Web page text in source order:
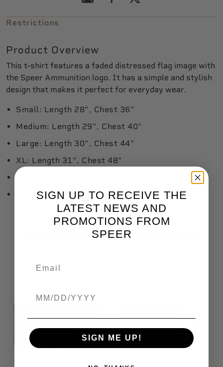
Restrictions
Product Overview
This t-shirt features a faded distressed flag image with
the Speer Ammunition logo. It has a simple and stylish
design that makes it perfect for everyday wear.
Small: Length 28", Chest 36"
Medium: Length 29", Chest 40"
Large: Length 30", Chest 44"
XL: Length 31", Chest 48"
3XL: Length 33", Chest 56"
RECOMMENDED FOR YOU
SIGN UP TO RECEIVE THE
LATEST NEWS AND
PROMOTIONS FROM
SPEER
SIGN ME UP!